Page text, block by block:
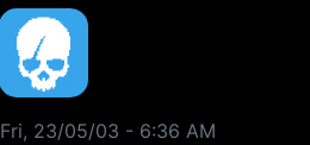
Fri, 23/05/03 - 6:36 AM